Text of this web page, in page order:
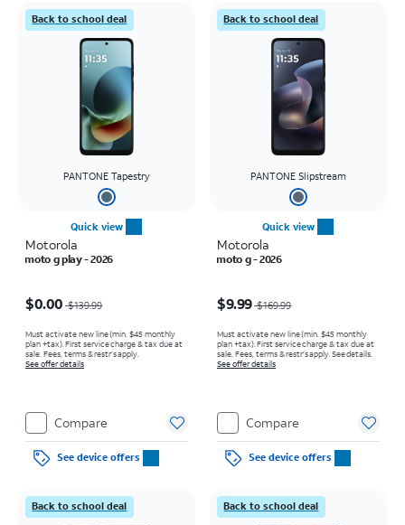
Back to school deal
PANTONE Tapestry
Quick view
Motorola
moto g play - 2026
$0.00 $139.99
Must activate new line (min. $45 monthly
plan +tax). First service charge & tax due at
sale. Fees, terms & restr’s apply.
See offer details
Compare
See device offers
Back to school deal
PANTONE Slipstream
Quick view
Motorola
moto g - 2026
$9.99 $169.99
Must activate new line (min. $45 monthly
plan +tax). First service charge & tax due at
sale. Fees, terms & restr’s apply. See details.
See offer details
Compare
See device offers
Back to school deal Back to school deal